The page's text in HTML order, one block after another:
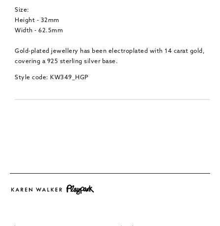
Size:
Height - 32mm
Width - 62.5mm
Gold-plated jewellery has been electroplated with 14 carat gold,
covering a 925 sterling silver base.
Style code: KW349_HGP